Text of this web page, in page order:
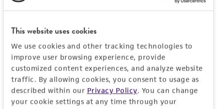
This website uses cookies
We use cookies and other tracking technologies to
improve user browsing experience, provide
customized content experiences, and analyze website
traffic. By allowing cookies, you consent to usage as
described within our Privacy Policy. You can change
your cookie settings at any time through your
deposit, ATCC is not liable for damages arising
of such materials.
Please see the material transfer agreement
(MTA) for further details regarding the use of
this product. The MTA is available at
www.atcc.org.